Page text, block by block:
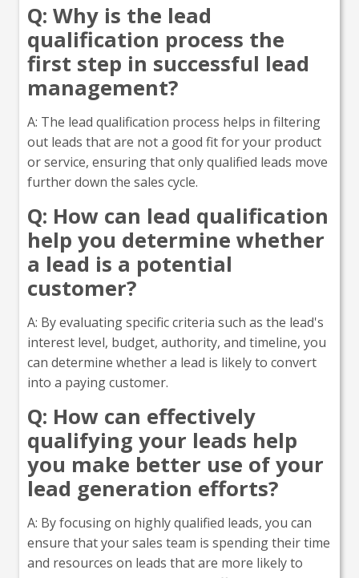
Q: Why is the lead
qualification process the
first step in successful lead
management?
A: The lead qualification process helps in filtering
out leads that are not a good fit for your product
or service, ensuring that only qualified leads move
further down the sales cycle.
Q: How can lead qualification
help you determine whether
a lead is a potential
customer?
A: By evaluating specific criteria such as the lead's
interest level, budget, authority, and timeline, you
can determine whether a lead is likely to convert
into a paying customer.
Q: How can effectively
qualifying your leads help
you make better use of your
lead generation efforts?
A: By focusing on highly qualified leads, you can
ensure that your sales team is spending their time
and resources on leads that are more likely to